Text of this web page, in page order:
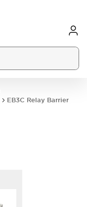
EB3C Relay Barrier